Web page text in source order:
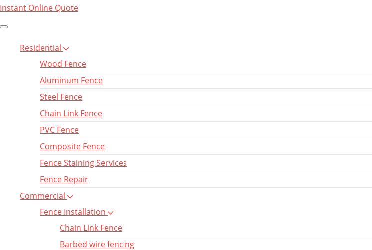
Instant Online Quote
Residential
Wood Fence
Aluminum Fence
Steel Fence
Chain Link Fence
PVC Fence
Composite Fence
Fence Staining Services
Fence Repair
Commercial
Fence Installation
Chain Link Fence
Barbed wire fencing